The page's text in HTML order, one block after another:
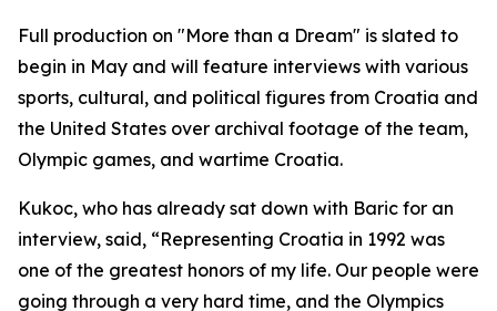
Full production on "More than a Dream" is slated to
begin in May and will feature interviews with various
sports, cultural, and political figures from Croatia and
the United States over archival footage of the team,
Olympic games, and wartime Croatia.
Kukoc, who has already sat down with Baric for an
interview, said, “Representing Croatia in 1992 was
one of the greatest honors of my life. Our people were
going through a very hard time, and the Olympics